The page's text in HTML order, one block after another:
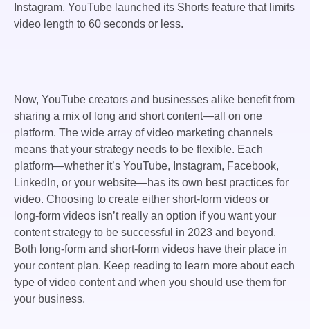
Instagram, YouTube launched its Shorts feature that limits
video length to 60 seconds or less.
Now, YouTube creators and businesses alike benefit from
sharing a mix of long and short content—all on one
platform. The wide array of video marketing channels
means that your strategy needs to be flexible. Each
platform—whether it’s YouTube, Instagram, Facebook,
LinkedIn, or your website—has its own best practices for
video. Choosing to create either short-form videos or
long-form videos isn’t really an option if you want your
content strategy to be successful in 2023 and beyond.
Both long-form and short-form videos have their place in
your content plan. Keep reading to learn more about each
type of video content and when you should use them for
your business.